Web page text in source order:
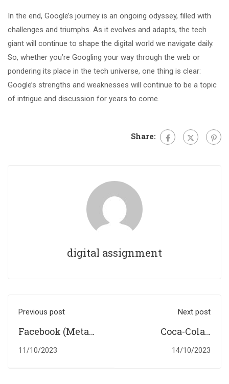
In the end, Google’s journey is an ongoing odyssey, filled with
challenges and triumphs. As it evolves and adapts, the tech
giant will continue to shape the digital world we navigate daily.
So, whether you’re Googling your way through the web or
pondering its place in the tech universe, one thing is clear:
Google’s strengths and weaknesses will continue to be a topic
of intrigue and discussion for years to come.
Share:
digital assignment
Previous post
Facebook (Meta
Platforms) in the
11/10/2023
Next post
Coca-Cola's
Beverage Empire:
14/10/2023